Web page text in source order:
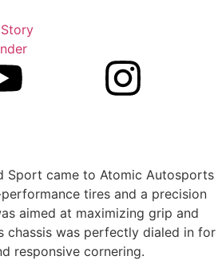
Sport came to Atomic Autosports
tires and a precision
aimed at maximizing grip and
chassis was perfectly dialed in for
responsive cornering.